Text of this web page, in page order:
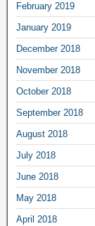
February 2019
January 2019
December 2018
November 2018
October 2018
September 2018
August 2018
July 2018
June 2018
May 2018
April 2018